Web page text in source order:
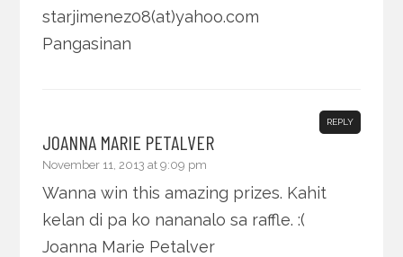
starjimenez08(at)yahoo.com
Pangasinan
JOANNA MARIE PETALVER
November 11, 2013 at 9:09 pm
REPLY
Wanna win this amazing prizes. Kahit
kelan di pa ko nananalo sa raffle. :(
Joanna Marie Petalver